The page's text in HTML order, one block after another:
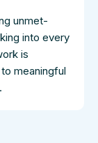
unmet-
into every
is
meaningful